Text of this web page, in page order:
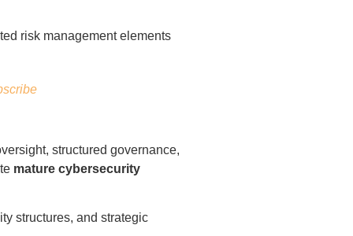
structured governance,
mature cybersecurity
structures, and strategic